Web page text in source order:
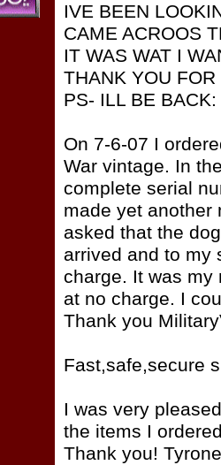
IVE BEEN
CAME ACROOS
IT WAS WAT I
THANK YOU
PS- ILL BE
On 7-6-07 I
War vintage. In
complete serial
made yet another
asked that the
arrived and to my
charge. It was my
at no charge. I
Thank you
Fast,safe,secure
I was very
the items I
Thank you!